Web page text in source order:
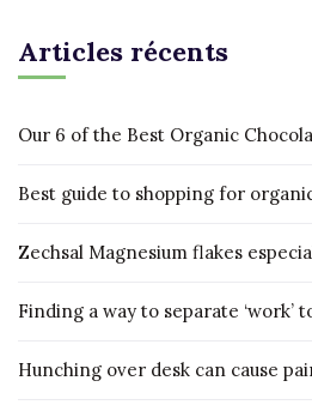
Articles récents
Our 6 of the Best Organic
Best guide to shopping for
Zechsal Magnesium flakes
Finding a way to separate ‘work’
Hunching over desk can cause